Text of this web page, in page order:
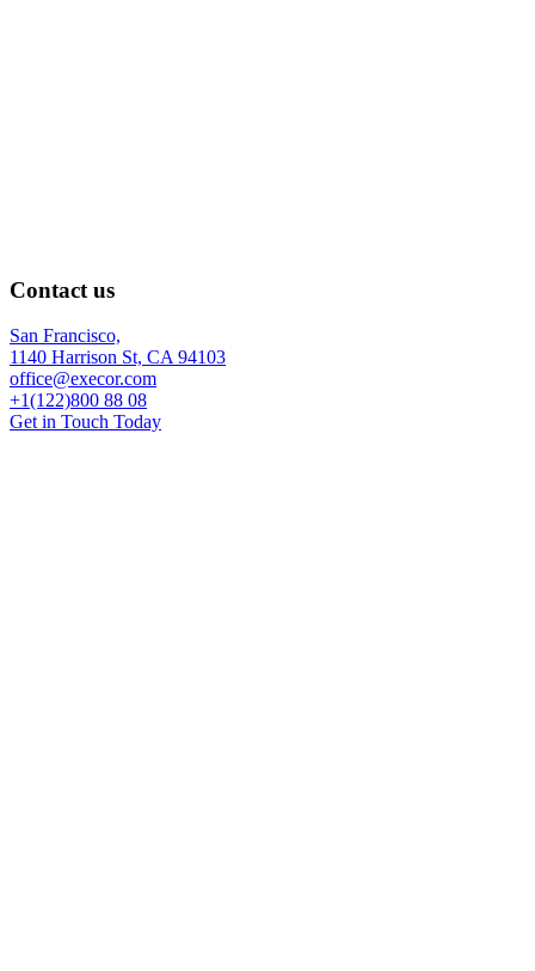
Contact us
San Francisco,
1140 Harrison St, CA 94103
office@execor.com
+1(122)800 88 08
Get in Touch Today